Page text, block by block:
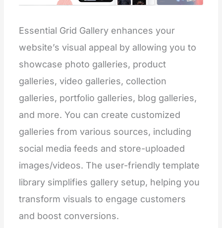
Essential Grid Gallery enhances your
website’s visual appeal by allowing you to
showcase photo galleries, product
galleries, video galleries, collection
galleries, portfolio galleries, blog galleries,
and more. You can create customized
galleries from various sources, including
social media feeds and store-uploaded
images/videos. The user-friendly template
library simplifies gallery setup, helping you
transform visuals to engage customers
and boost conversions.